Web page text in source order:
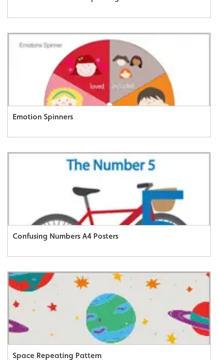
Emotion Spinners
Confusing Numbers A4 Posters
Space Repeating Pattern